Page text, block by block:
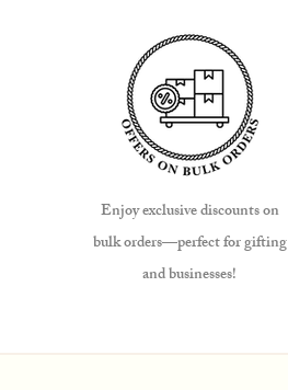
Enjoy exclusive discounts on
bulk orders—perfect for gifting
and businesses!